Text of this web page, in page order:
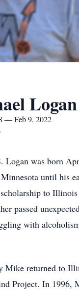
Logan
— Feb 9, 2022
Logan was born
until his
to
passed
with
Mike returned to
Project. In 1996,